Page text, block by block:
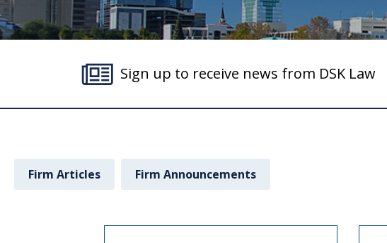
Sign up to receive news from DSK Law
Firm Articles Firm Announcements